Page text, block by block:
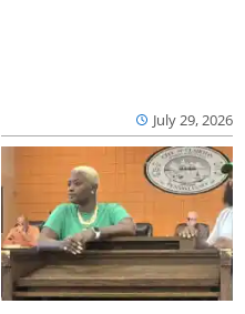
July 29, 2026